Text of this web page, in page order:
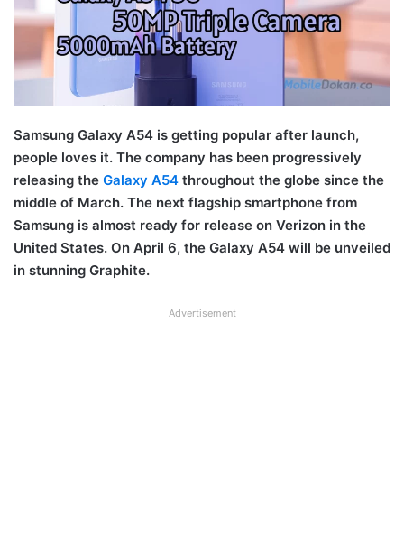
Samsung Galaxy A54 is getting popular after launch,
people loves it. The company has been progressively
releasing the Galaxy A54 throughout the globe since the
middle of March. The next flagship smartphone from
Samsung is almost ready for release on Verizon in the
United States. On April 6, the Galaxy A54 will be unveiled
in stunning Graphite.
Advertisement